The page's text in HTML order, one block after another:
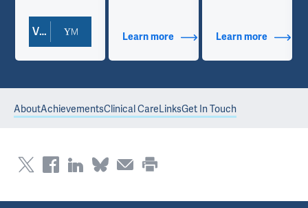
Contact Info
View Doctor Profile Learn moreabout Additional Titles
Learn moreabout
AboutAchievementsClinical CareLinksGet In Touch